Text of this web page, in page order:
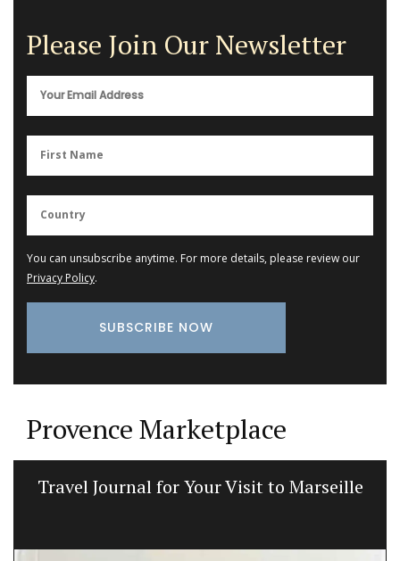
Please Join Our Newsletter
You can unsubscribe anytime. For more details, please review our
Privacy Policy.
Provence Marketplace
Travel Journal for Your Visit to Marseille